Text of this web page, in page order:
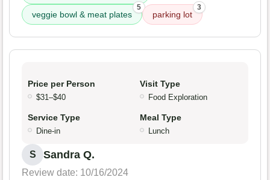
veggie bowl & meat plates
5
parking lot
3
Price per Person
$31–$40
Visit Type
Food Exploration
Service Type
Dine-in
Meal Type
Lunch
S Sandra Q.
Review date: 10/16/2024